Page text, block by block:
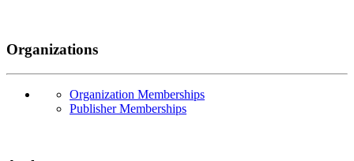
Organizations
Organization Memberships
Publisher Memberships